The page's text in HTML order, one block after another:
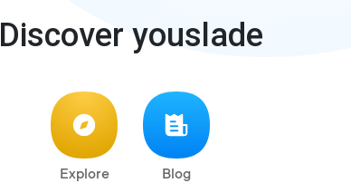
Discover youslade
Explore Blog